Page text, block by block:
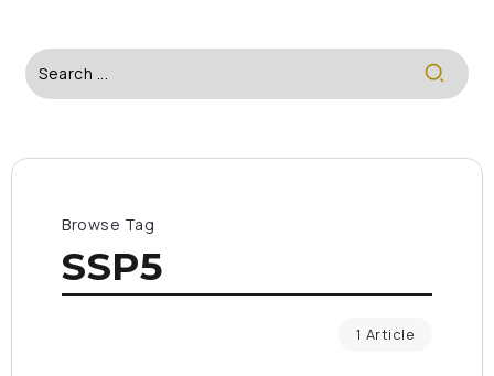
Browse Tag
SSP5
1 Article